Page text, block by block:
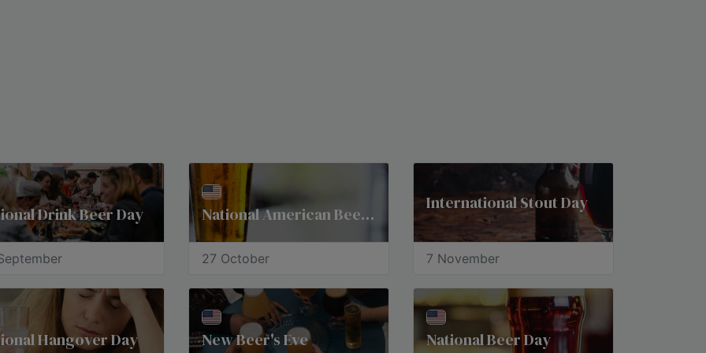
Drink Beer Day National American Beer Day
27 October
International Stout Day
7 November
Hangover Day New Beer's Eve National Beer Day